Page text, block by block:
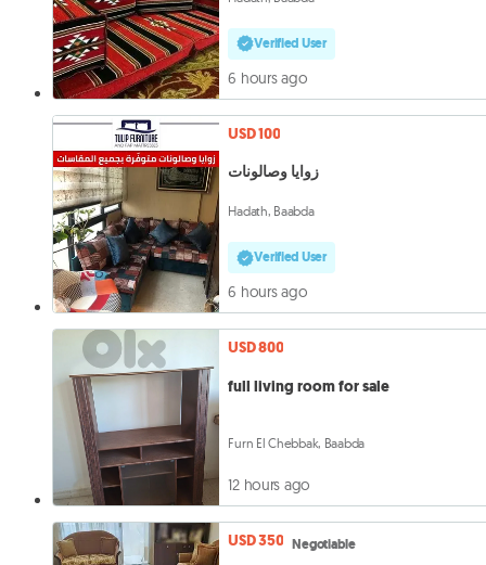
Verified User
6 hours ago
USD 100
زوايا وصالونات
Hadath, Baabda
Verified User
6 hours ago
USD 800
full living room for sale
Furn El Chebbak, Baabda
12 hours ago
USD 350 Negotiable